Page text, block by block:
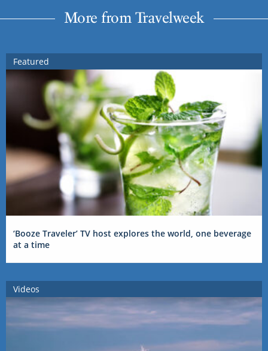
More from Travelweek
Featured
‘Booze Traveler’ TV host explores the world, one beverage
at a time
Videos